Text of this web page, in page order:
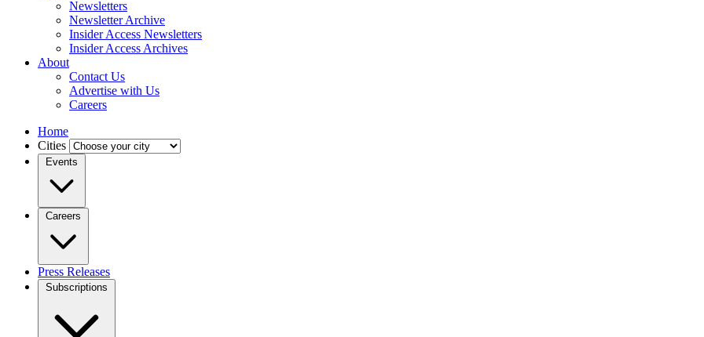
Newsletters
Newsletter Archive
Insider Access Newsletters
Insider Access Archives
About
Contact Us
Advertise with Us
Careers
Home
Cities
Events
Careers
Press Releases
Subscriptions